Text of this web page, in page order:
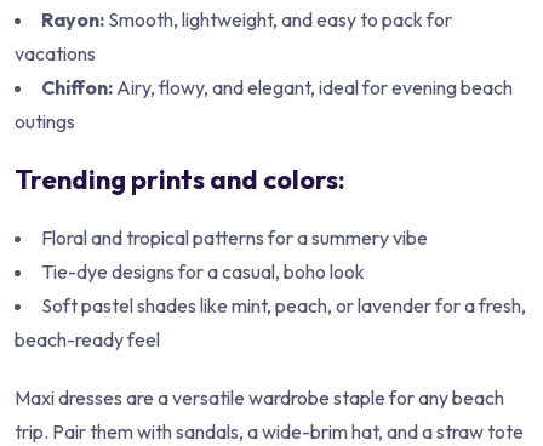
Rayon: Smooth, lightweight, and easy to pack for
vacations
Chiffon: Airy, flowy, and elegant, ideal for evening beach
outings
Trending prints and colors:
Floral and tropical patterns for a summery vibe
Tie-dye designs for a casual, boho look
Soft pastel shades like mint, peach, or lavender for a fresh,
beach-ready feel
Maxi dresses are a versatile wardrobe staple for any beach
trip. Pair them with sandals, a wide-brim hat, and a straw tote